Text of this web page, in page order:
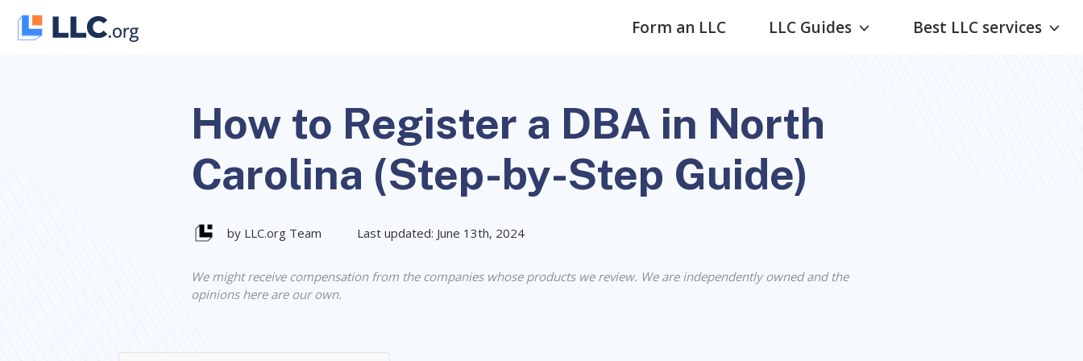
Skip
Form an LLC LLC Guides Best LLC services
How to Register a DBA in North
Carolina (Step-by-Step Guide)
by LLC.org Team Last updated: June 13th, 2024
We might receive compensation from the companies whose products we review. We are independently owned and the
opinions here are our own.